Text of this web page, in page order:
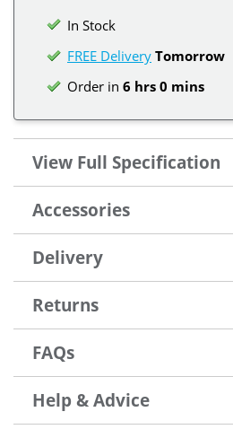
In Stock
FREE Delivery Tomorrow
Order in 6 hrs 0 mins
View Full Specification
Accessories
Delivery
Returns
FAQs
Help & Advice